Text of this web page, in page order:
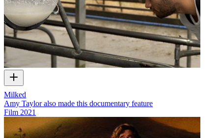
Milked
Amy Taylor also made this documentary feature
Film 2021